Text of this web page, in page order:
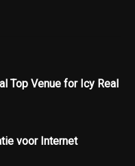
Top Venue for Icy Real
voor Internet